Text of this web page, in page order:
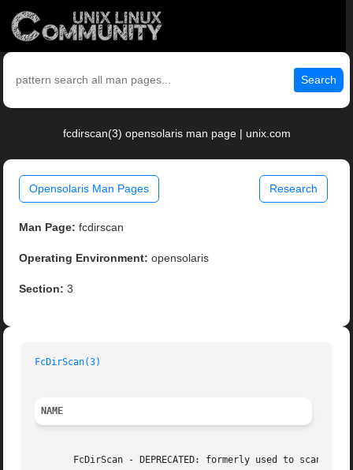
Search
fcdirscan(3) opensolaris man page | unix.com
Opensolaris Man Pages Research
Man Page: fcdirscan
Operating Environment: opensolaris
Section: 3
FcDirScan(3)
NAME
FcDirScan - DEPRECATED: formerly used to scan a